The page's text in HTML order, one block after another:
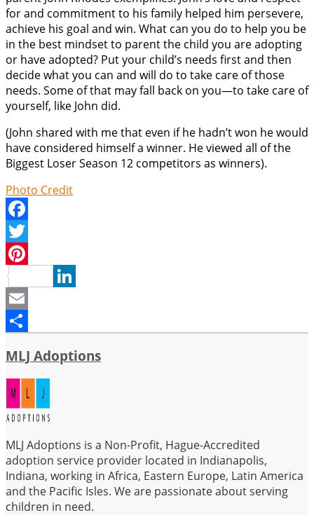
for and commitment to his family helped him persevere,
achieve his goal and win. What can you do to help you be
in the best mindset to parent the child you are adopting
or have adopted? Put your child’s needs first and then
decide what you can and will do to take care of those
needs. Some of that may fall back on you—to take care of
yourself, like John did.
(John shared with me that even if he hadn’t won he would
have considered himself a winner. He viewed all of the
Biggest Loser Season 12 competitors as winners).
Photo Credit
Facebook
Twitter
Pinterest
LinkedIn
Email
MLJ Adoptions
MLJ Adoptions is a Non-Profit, Hague-Accredited
adoption service provider located in Indianapolis,
Indiana, working in Africa, Eastern Europe, Latin America
and the Pacific Isles. We are passionate about serving
children in need.